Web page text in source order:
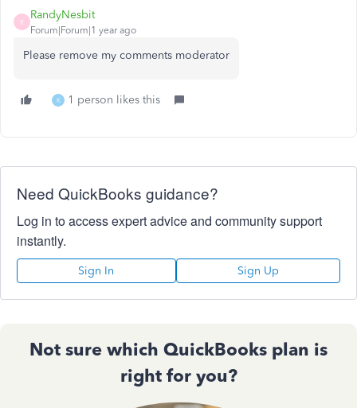
R
RandyNesbit
Forum|Forum|1 year ago
Please remove my comments moderator
K 1 person likes this
Need QuickBooks guidance?
Log in to access expert advice and community support
instantly.
Sign In Sign Up
Not sure which QuickBooks plan is
right for you?